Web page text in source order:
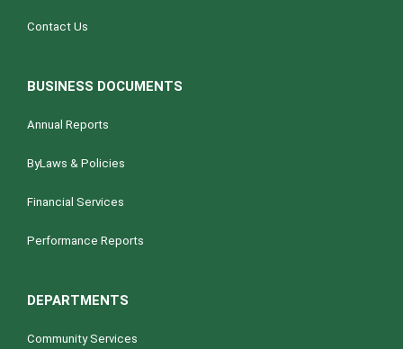
Contact Us
BUSINESS DOCUMENTS
Annual Reports
ByLaws & Policies
Financial Services
Performance Reports
DEPARTMENTS
Community Services